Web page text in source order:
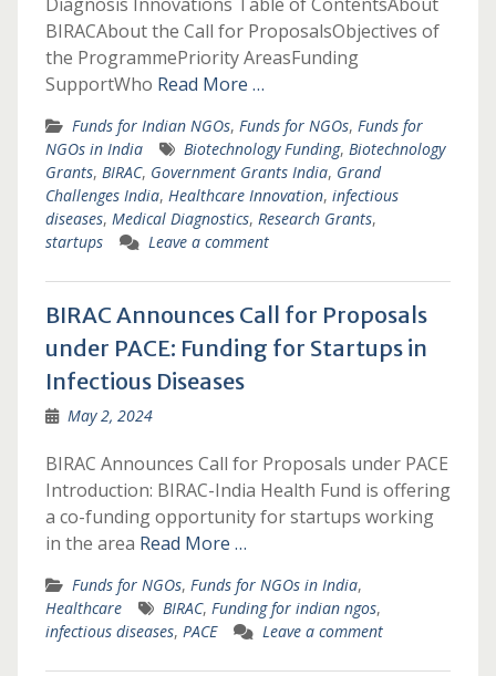
BIRACAbout the Call for ProposalsObjectives of
the ProgrammePriority AreasFunding
SupportWho Read More …
Funds for Indian NGOs, Funds for NGOs, Funds for
NGOs in India
Biotechnology Funding, Biotechnology
Grants, BIRAC, Government Grants India, Grand
Challenges India, Healthcare Innovation, infectious
diseases, Medical Diagnostics, Research Grants,
startups
Leave a comment
BIRAC Announces Call for Proposals
under PACE: Funding for Startups in
Infectious Diseases
May 2, 2024
BIRAC Announces Call for Proposals under PACE
Introduction: BIRAC-India Health Fund is offering
a co-funding opportunity for startups working
in the area Read More …
Funds for NGOs, Funds for NGOs in India,
Healthcare
BIRAC, Funding for indian ngos,
infectious diseases, PACE Leave a comment